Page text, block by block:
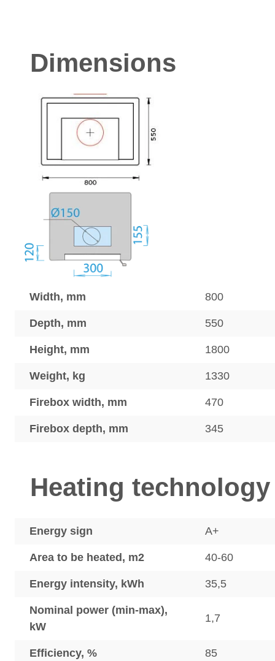
Dimensions
Width, mm 800
Depth, mm 550
Height, mm 1800
Weight, kg 1330
Firebox width, mm 470
Firebox depth, mm 345
Heating technology
Energy sign A+
Area to be heated, m2 40-60
Energy intensity, kWh 35,5
Nominal power (min-max),
kW
1,7
Efficiency, % 85